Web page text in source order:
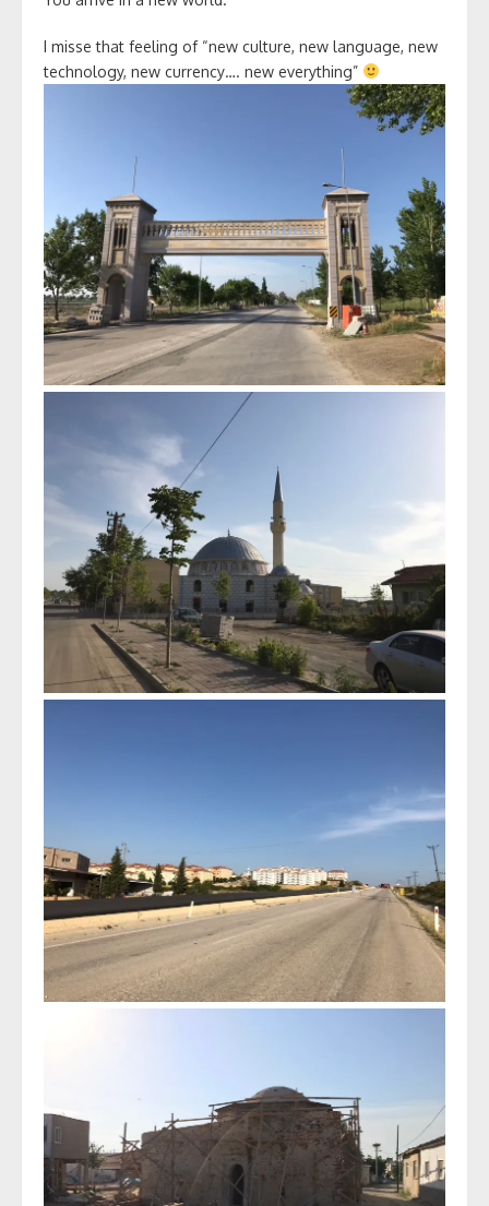
I misse that feeling of “new culture, new language, new
technology, new currency…. new everything”